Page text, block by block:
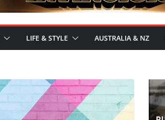
LIFE & STYLE AUSTRALIA & NZ